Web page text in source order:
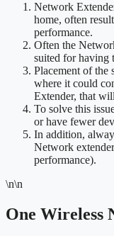
Network
home, often
performance.
Often the
suited for having
Placement of the
where it could
Extender, that
To solve this
or have fewer
In addition,
Network
performance).
\n\n
One Wireless